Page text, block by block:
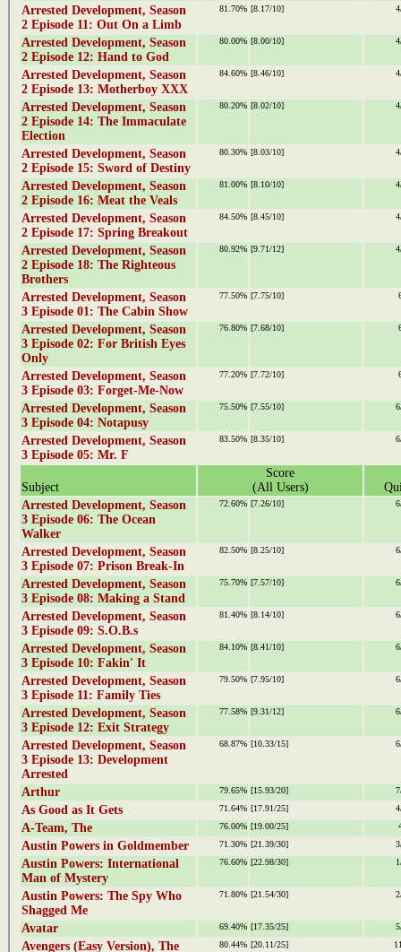
Arrested Development, Season
2 Episode 11: Out On a Limb
81.70% [8.17/10]
Arrested Development, Season
2 Episode 12: Hand to God
80.00% [8.00/10]
Arrested Development, Season
2 Episode 13: Motherboy XXX
84.60% [8.46/10]
Arrested Development, Season
2 Episode 14: The Immaculate
Election
80.20% [8.02/10]
Arrested Development, Season
2 Episode 15: Sword of Destiny
80.30% [8.03/10]
Arrested Development, Season
2 Episode 16: Meat the Veals
81.00% [8.10/10]
Arrested Development, Season
2 Episode 17: Spring Breakout
84.50% [8.45/10]
Arrested Development, Season
2 Episode 18: The Righteous
Brothers
80.92% [9.71/12]
Arrested Development, Season
3 Episode 01: The Cabin Show
77.50% [7.75/10]
Arrested Development, Season
3 Episode 02: For British Eyes
Only
76.80% [7.68/10]
Arrested Development, Season
3 Episode 03: Forget-Me-Now
77.20% [7.72/10]
Arrested Development, Season
3 Episode 04: Notapusy
75.50% [7.55/10]
Arrested Development, Season
3 Episode 05: Mr. F
83.50% [8.35/10]
Subject
Score
(All Users)
Arrested Development, Season
3 Episode 06: The Ocean
Walker
72.60% [7.26/10]
Arrested Development, Season
3 Episode 07: Prison Break-In
82.50% [8.25/10]
Arrested Development, Season
3 Episode 08: Making a Stand
75.70% [7.57/10]
Arrested Development, Season
3 Episode 09: S.O.B.s
81.40% [8.14/10]
Arrested Development, Season
3 Episode 10: Fakin' It
84.10% [8.41/10]
Arrested Development, Season
3 Episode 11: Family Ties
79.50% [7.95/10]
Arrested Development, Season
3 Episode 12: Exit Strategy
77.58% [9.31/12]
Arrested Development, Season
3 Episode 13: Development
Arrested
68.87% [10.33/15]
Arthur 79.65% [15.93/20]
As Good as It Gets 71.64% [17.91/25]
A-Team, The 76.00% [19.00/25]
Austin Powers in Goldmember 71.30% [21.39/30]
Austin Powers: International
Man of Mystery
76.60% [22.98/30]
Austin Powers: The Spy Who
Shagged Me
71.80% [21.54/30]
Avatar 69.40% [17.35/25]
Avengers (Easy Version), The 80.44% [20.11/25]